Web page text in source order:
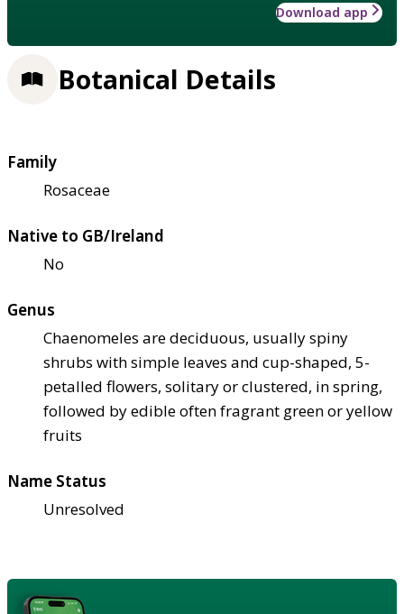
Download app
Botanical Details
Family
Rosaceae
Native to GB/Ireland
No
Genus
Chaenomeles are deciduous, usually spiny
shrubs with simple leaves and cup-shaped, 5-
petalled flowers, solitary or clustered, in spring,
followed by edible often fragrant green or yellow
fruits
Name Status
Unresolved